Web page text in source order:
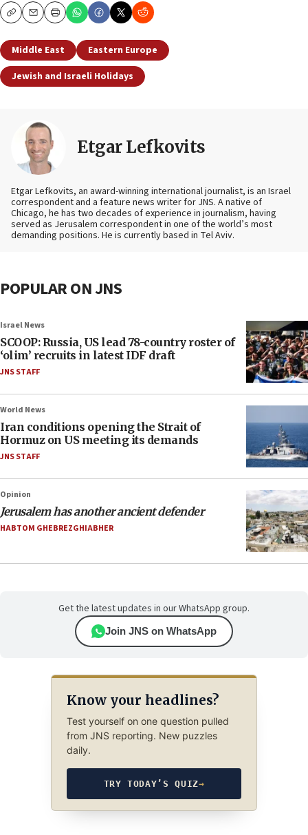
CopyEmailPrint
Middle East
Eastern Europe
Jewish and Israeli Holidays
Etgar Lefkovits
Etgar Lefkovits, an award-winning international journalist, is an Israel
correspondent and a feature news writer for JNS. A native of
Chicago, he has two decades of experience in journalism, having
served as Jerusalem correspondent in one of the world’s most
demanding positions. He is currently based in Tel Aviv.
POPULAR ON JNS
Israel News
SCOOP: Russia, US lead 78-country roster of
‘olim’ recruits in latest IDF draft
JNS STAFF
World News
Iran conditions opening the Strait of
Hormuz on US meeting its demands
JNS STAFF
Opinion
Jerusalem has another ancient defender
HABTOM GHEBREZGHIABHER
Get the latest updates in our WhatsApp group.
Join JNS on WhatsApp
Know your headlines?
Test yourself on one question pulled
from JNS reporting. New puzzles
daily.
TRY TODAY’S QUIZ→